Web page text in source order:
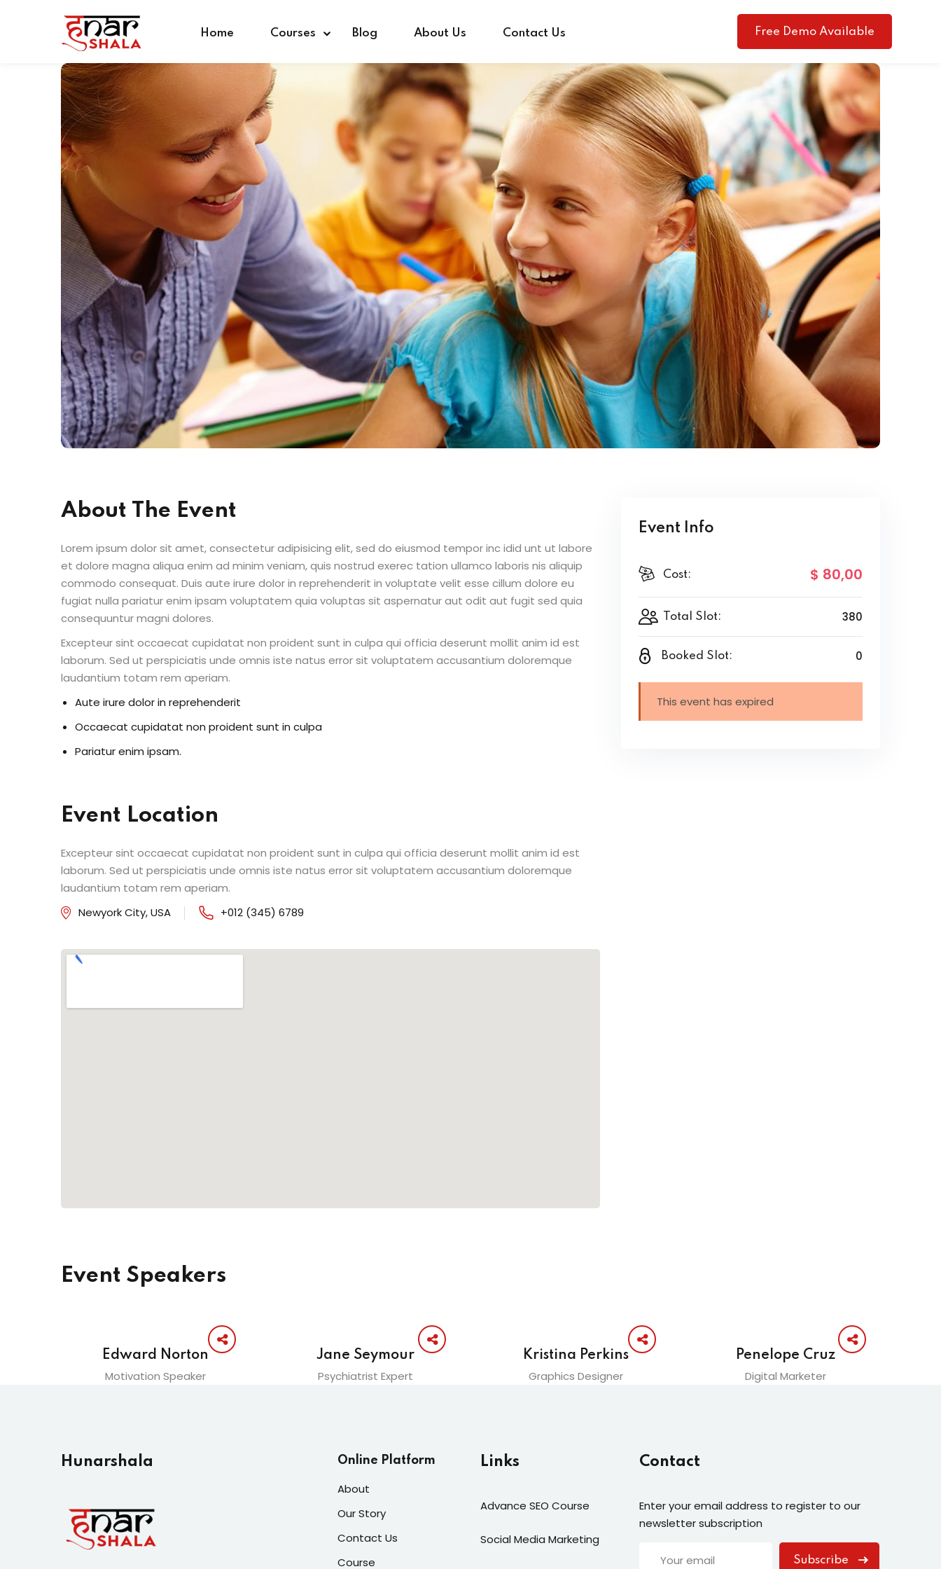
Home Courses Blog About Us Contact Us Free Demo Available
About The Event
Lorem ipsum dolor sit amet, consectetur adipisicing elit, sed do eiusmod tempor inc idid unt ut labore
et dolore magna aliqua enim ad minim veniam, quis nostrud exerec tation ullamco laboris nis aliquip
commodo consequat. Duis aute irure dolor in reprehenderit in voluptate velit esse cillum dolore eu
fugiat nulla pariatur enim ipsam voluptatem quia voluptas sit aspernatur aut odit aut fugit sed quia
consequuntur magni dolores.
Excepteur sint occaecat cupidatat non proident sunt in culpa qui officia deserunt mollit anim id est
laborum. Sed ut perspiciatis unde omnis iste natus error sit voluptatem accusantium doloremque
laudantium totam rem aperiam.
Aute irure dolor in reprehenderit
Occaecat cupidatat non proident sunt in culpa
Pariatur enim ipsam.
Event Location
Excepteur sint occaecat cupidatat non proident sunt in culpa qui officia deserunt mollit anim id est
laborum. Sed ut perspiciatis unde omnis iste natus error sit voluptatem accusantium doloremque
laudantium totam rem aperiam.
Newyork City, USA
+012 (345) 6789
Event Info
Cost: $ 80,00
Total Slot: 380
Booked Slot: 0
This event has expired
Event Speakers
Edward Norton
Motivation Speaker
Jane Seymour
Psychiatrist Expert
Kristina Perkins
Graphics Designer
Penelope Cruz
Digital Marketer
Hunarshala​ Online Platform
About
Our Story
Contact Us
Course
Links
Advance SEO Course
Social Media Marketing
Contact
Enter your email address to register to our
newsletter subscription
Subscribe